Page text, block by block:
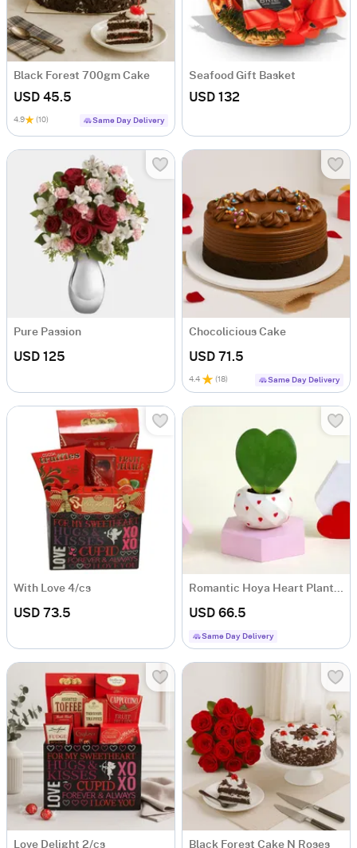
Black Forest 700gm Cake
USD 45.5
4.9 (10) Same Day Delivery
Seafood Gift Basket
USD 132
Pure Passion
USD 125
Chocolicious Cake
USD 71.5
4.4 (18) Same Day Delivery
With Love 4/cs
USD 73.5 USD 66.5
Same Day Delivery
Love Delight 2/cs Black Forest Cake N Roses